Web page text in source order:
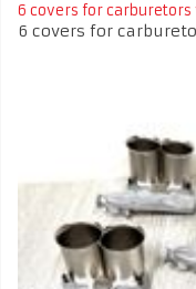
6 covers for carburetors
6 covers for